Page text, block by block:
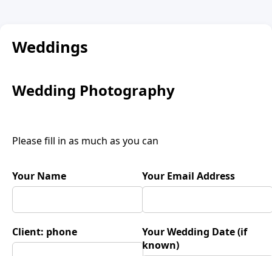
Weddings
Wedding Photography
Please fill in as much as you can
Your Name Your Email Address
Client: phone
Your Wedding Date (if
known)